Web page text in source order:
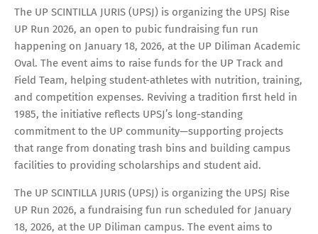
The UP SCINTILLA JURIS (UPSJ) is organizing the UPSJ Rise
UP Run 2026, an open to pubic fundraising fun run
happening on January 18, 2026, at the UP Diliman Academic
Oval. The event aims to raise funds for the UP Track and
Field Team, helping student-athletes with nutrition, training,
and competition expenses. Reviving a tradition first held in
1985, the initiative reflects UPSJ’s long-standing
commitment to the UP community—supporting projects
that range from donating trash bins and building campus
facilities to providing scholarships and student aid.
The UP SCINTILLA JURIS (UPSJ) is organizing the UPSJ Rise
UP Run 2026, a fundraising fun run scheduled for January
18, 2026, at the UP Diliman campus. The event aims to